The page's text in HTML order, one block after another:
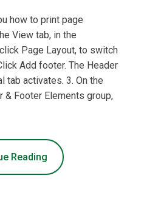
how to print page
View tab, in the
Page Layout, to switch
Add footer. The Header
tab activates. 3. On the
& Footer Elements group,
Reading